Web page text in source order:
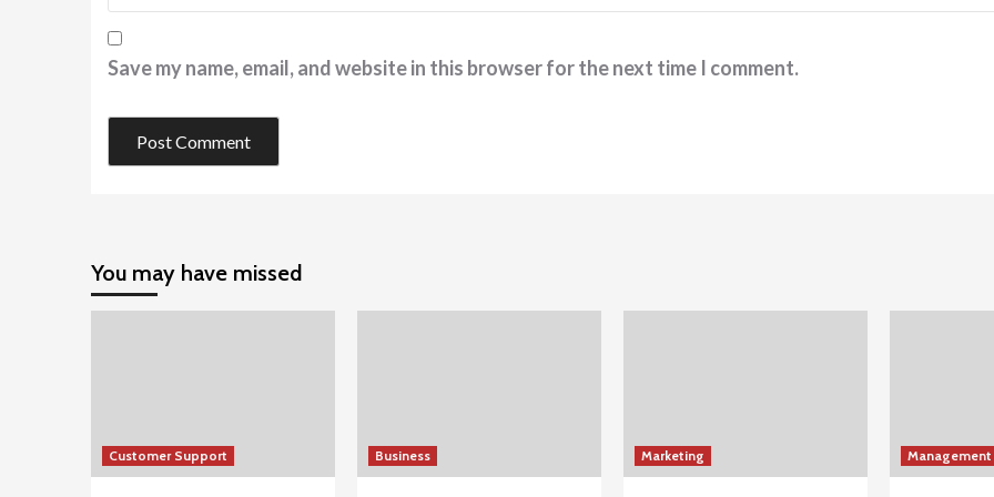
Save my name, email, and website in this browser for the next time I comment.
You may have missed
Customer Support Business Marketing Management